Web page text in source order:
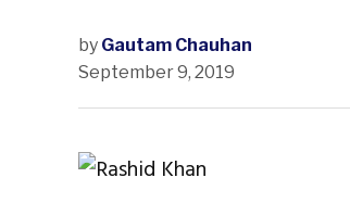
by Gautam Chauhan
September 9, 2019